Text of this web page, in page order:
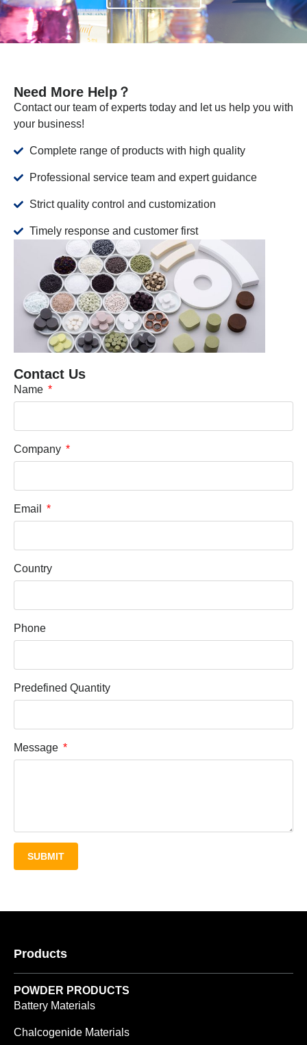
Need More Help？
Contact our team of experts today and let us help you with
your business!
Complete range of products with high quality
Professional service team and expert guidance
Strict quality control and customization
Timely response and customer first
Contact Us
Name
Company
Email
Country
Phone
Predefined Quantity
Message
SUBMIT
Products
POWDER PRODUCTS
Battery Materials
Chalcogenide Materials